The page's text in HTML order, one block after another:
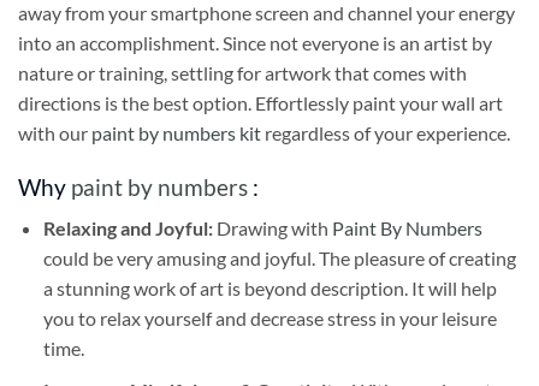
away from your smartphone screen and channel your energy
into an accomplishment. Since not everyone is an artist by
nature or training, settling for artwork that comes with
directions is the best option. Effortlessly paint your wall art
with our paint by numbers kit regardless of your experience.
Why paint by numbers :
Relaxing and Joyful: Drawing with Paint By Numbers
could be very amusing and joyful. The pleasure of creating
a stunning work of art is beyond description. It will help
you to relax yourself and decrease stress in your leisure
time.